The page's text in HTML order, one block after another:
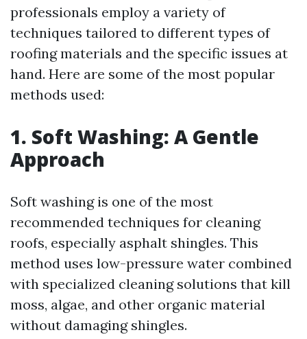
professionals employ a variety of
techniques tailored to different types of
roofing materials and the specific issues at
hand. Here are some of the most popular
methods used:
1. Soft Washing: A Gentle
Approach
Soft washing is one of the most
recommended techniques for cleaning
roofs, especially asphalt shingles. This
method uses low-pressure water combined
with specialized cleaning solutions that kill
moss, algae, and other organic material
without damaging shingles.